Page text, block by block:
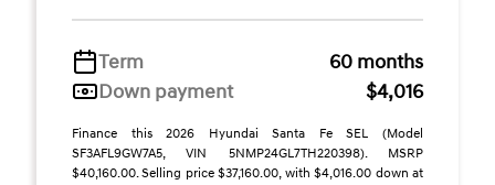
Term
60 months
Down payment
$4,016
Finance this 2026 Hyundai Santa Fe SEL (Model
SF3AFL9GW7A5, VIN 5NMP24GL7TH220398). MSRP
$40,160.00. Selling price $37,160.00, with $4,016.00 down at